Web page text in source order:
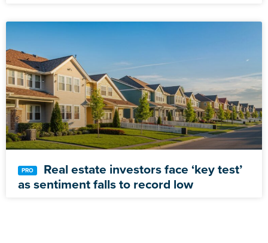
Real estate investors face ‘key test’
as sentiment falls to record low